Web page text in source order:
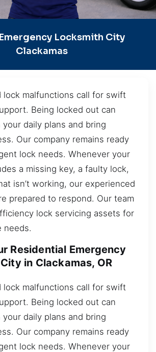
Locksmith City
Clackamas
lock malfunctions call for swift
Being locked out can
daily plans and bring
Our company remains ready
lock needs. Whenever your
a missing key, a faulty lock,
isn’t working, our experienced
prepared to respond. Our team
lock servicing assets for
needs.
Residential Emergency
in Clackamas, OR
lock malfunctions call for swift
Being locked out can
daily plans and bring
Our company remains ready
lock needs. Whenever your